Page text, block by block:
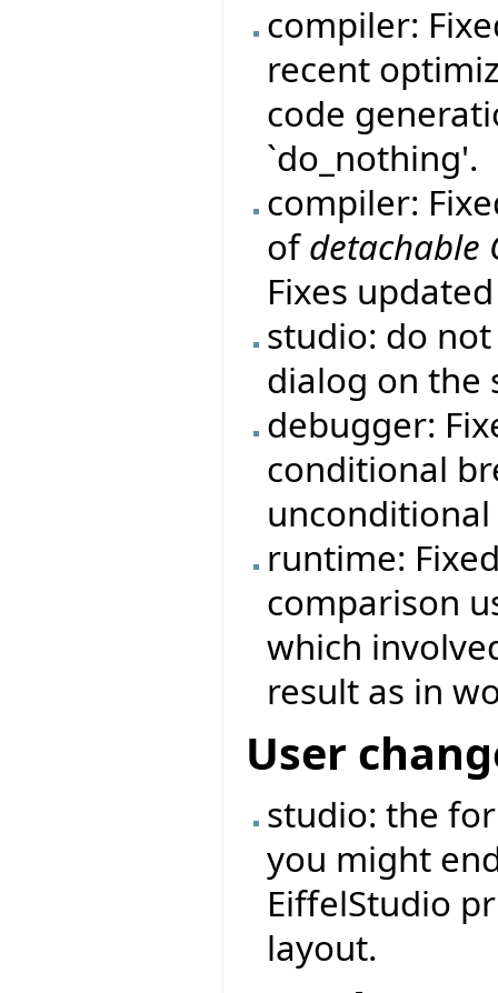
compiler:
recent
code
`do_nothing'.
compiler:
ofdetachable
Fixes
studio: do
dialog on the
debugger:
conditional
runtime:
comparison
which
result as in
User
studio: the
you might
EiffelStudio
layout.